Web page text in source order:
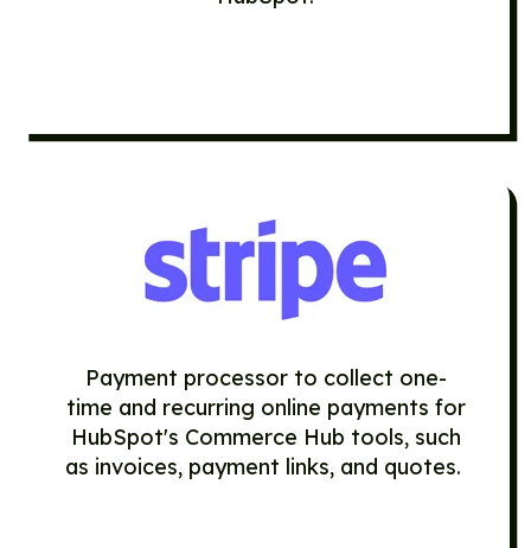
Payment processor to collect one-
time and recurring online payments for
HubSpot's Commerce Hub tools, such
as invoices, payment links, and quotes.